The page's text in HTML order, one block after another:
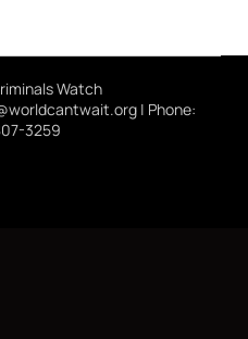
Watch
| Phone:
3259